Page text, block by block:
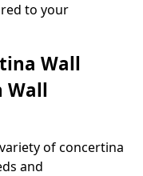
to your
Wall
Wall
of concertina
and